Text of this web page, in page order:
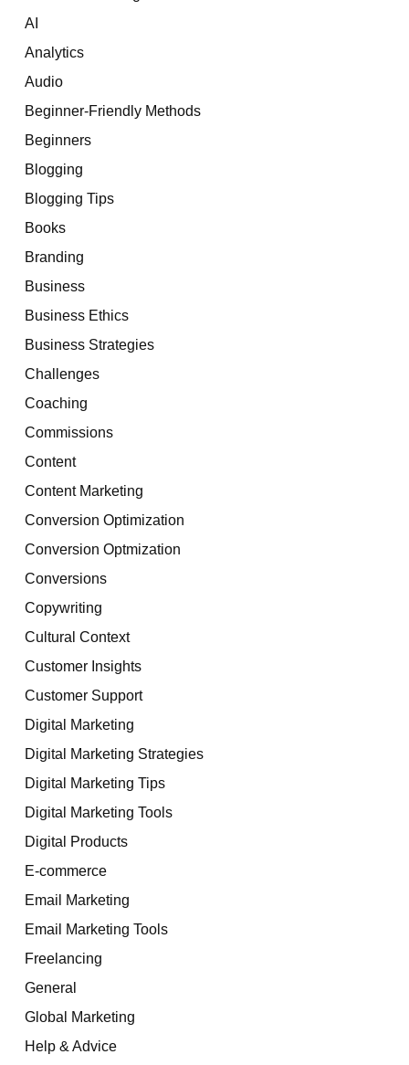
AI
Analytics
Audio
Beginner-Friendly Methods
Beginners
Blogging
Blogging Tips
Books
Branding
Business
Business Ethics
Business Strategies
Challenges
Coaching
Commissions
Content
Content Marketing
Conversion Optimization
Conversion Optmization
Conversions
Copywriting
Cultural Context
Customer Insights
Customer Support
Digital Marketing
Digital Marketing Strategies
Digital Marketing Tips
Digital Marketing Tools
Digital Products
E-commerce
Email Marketing
Email Marketing Tools
Freelancing
General
Global Marketing
Help & Advice